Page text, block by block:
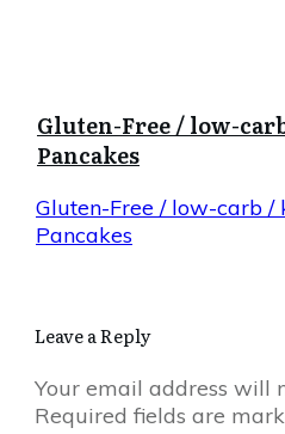
Gluten-Free / low-
Pancakes
Gluten-Free / low-carb /
Pancakes
Leave a Reply
Your email address will
Required fields are